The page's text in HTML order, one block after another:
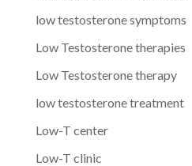
low testosterone symptoms
Low Testosterone therapies
Low Testosterone therapy
low testosterone treatment
Low-T center
Low-T clinic